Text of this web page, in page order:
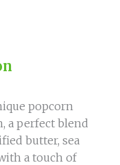
popcorn
a perfect blend
butter, sea
a touch of